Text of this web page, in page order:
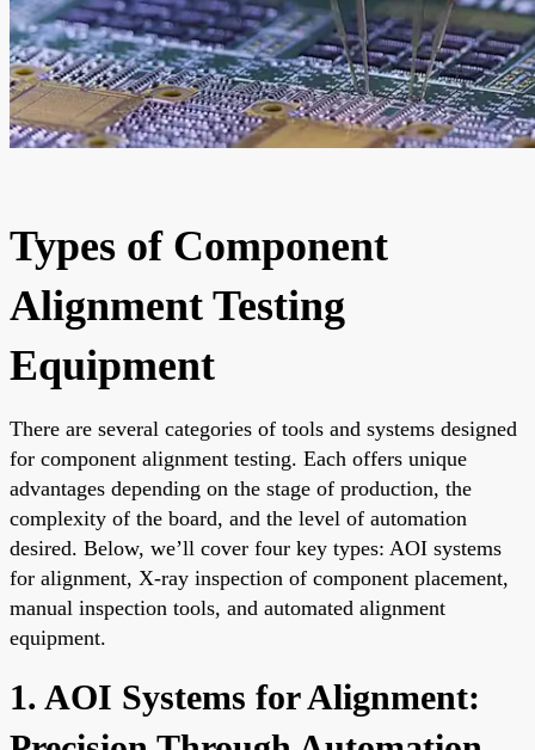
Types of Component
Alignment Testing
Equipment
There are several categories of tools and systems designed
for component alignment testing. Each offers unique
advantages depending on the stage of production, the
complexity of the board, and the level of automation
desired. Below, we’ll cover four key types: AOI systems
for alignment, X-ray inspection of component placement,
manual inspection tools, and automated alignment
equipment.
1. AOI Systems for Alignment: